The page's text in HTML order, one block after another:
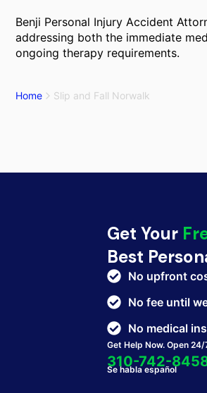
Benji Personal Injury Accident
addressing both the immediate
ongoing therapy requirements.
Home Slip and Fall Norwalk
Get Your
Best
No upfront
No fee until
No medical
Get Help Now. Open 24/
310-742-
Se habla español